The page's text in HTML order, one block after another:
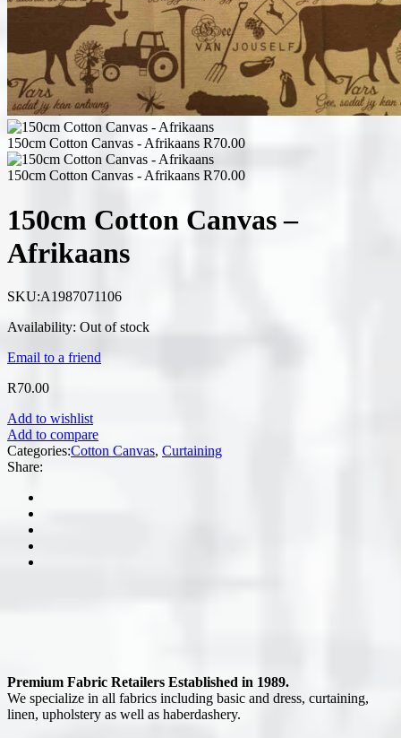
150cm Cotton Canvas - Afrikaans R70.00
150cm Cotton Canvas - Afrikaans R70.00
150cm Cotton Canvas –
Afrikaans
SKU:A1987071106
Availability: Out of stock
Email to a friend
R70.00
Add to wishlist
Add to compare
Categories:Cotton Canvas, Curtaining
Share:
Premium Fabric Retailers Established in 1989.
We specialize in all fabrics including basic and dress, curtaining,
linen, upholstery as well as haberdashery.